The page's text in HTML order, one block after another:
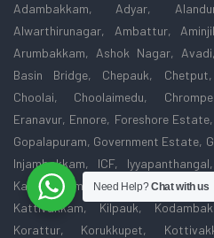
Adambakkam, Adyar,
Alwarthirunagar, Ambattur,
Arumbakkam, Ashok Nagar,
Basin Bridge, Chepauk,
Choolai, Choolaimedu,
Eranavur, Ennore, Foreshore
Gopalapuram, Government Estate,
Injambakkam, ICF,
Kattivakkam, Kattupakkam,
Kattivakkam, Kilpauk,
Korattur, Korukkupet,
Need Help?Chat with us